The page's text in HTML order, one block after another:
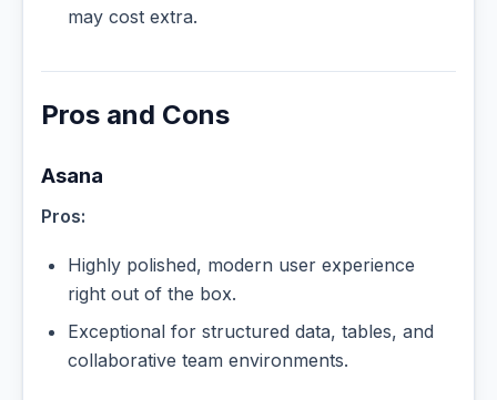
may cost extra.
Pros and Cons
Asana
Pros:
Highly polished, modern user experience
right out of the box.
Exceptional for structured data, tables, and
collaborative team environments.